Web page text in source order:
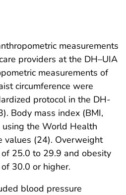
measurements
providers at the DH–UIA
measurements of
circumference were
protocol in the DH-
Body mass index (BMI,
the World Health
values (24). Overweight
25.0 to 29.9 and obesity
30.0 or higher.
blood pressure